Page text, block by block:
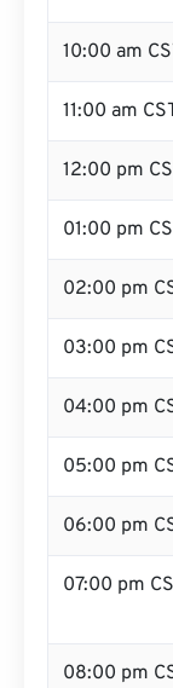
10:00 am
11:00 am
12:00 pm
01:00 pm
02:00 pm
03:00 pm
04:00 pm
05:00 pm
06:00 pm
07:00 pm
08:00 pm